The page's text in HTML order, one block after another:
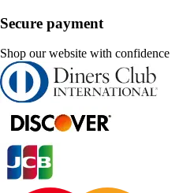
Secure payment
Shop our website with confidence